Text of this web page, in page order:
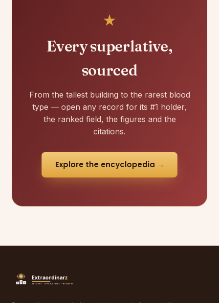
Every superlative,
sourced
From the tallest building to the rarest blood
type — open any record for its #1 holder,
the ranked field, the figures and the
citations.
Explore the encyclopedia →